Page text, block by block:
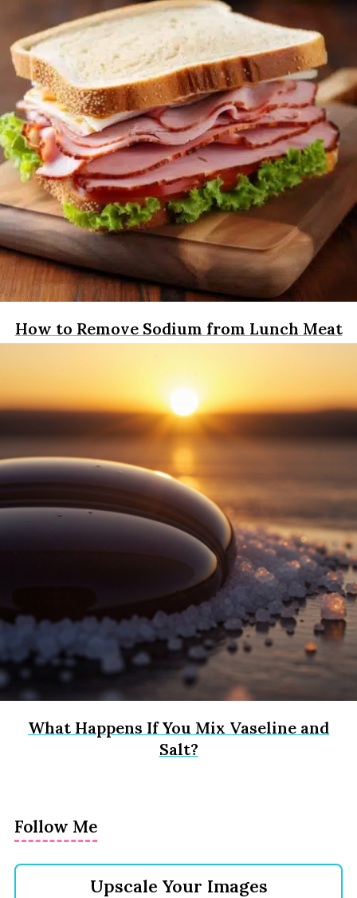
How to Remove Sodium from Lunch Meat
What Happens If You Mix Vaseline and
Salt?
Follow Me
Upscale Your Images